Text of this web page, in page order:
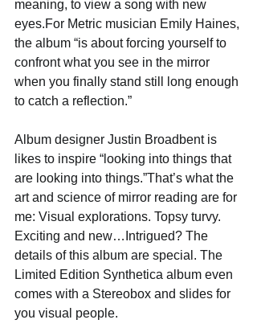
meaning, to view a song with new
eyes.For Metric musician Emily Haines,
the album “is about forcing yourself to
confront what you see in the mirror
when you finally stand still long enough
to catch a reflection.”
Album designer Justin Broadbent is
likes to inspire “looking into things that
are looking into things.”That’s what the
art and science of mirror reading are for
me: Visual explorations. Topsy turvy.
Exciting and new…Intrigued? The
details of this album are special. The
Limited Edition Synthetica album even
comes with a Stereobox and slides for
you visual people.